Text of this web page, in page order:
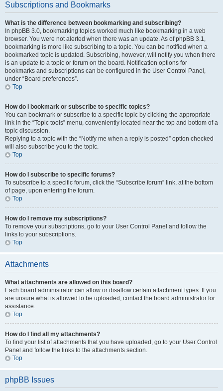
Subscriptions and Bookmarks
What is the difference between bookmarking and subscribing?
In phpBB 3.0, bookmarking topics worked much like bookmarking in a web
browser. You were not alerted when there was an update. As of phpBB 3.1,
bookmarking is more like subscribing to a topic. You can be notified when a
bookmarked topic is updated. Subscribing, however, will notify you when there
is an update to a topic or forum on the board. Notification options for
bookmarks and subscriptions can be configured in the User Control Panel,
under “Board preferences”.
Top
How do I bookmark or subscribe to specific topics?
You can bookmark or subscribe to a specific topic by clicking the appropriate
link in the “Topic tools” menu, conveniently located near the top and bottom of a
topic discussion.
Replying to a topic with the “Notify me when a reply is posted” option checked
will also subscribe you to the topic.
Top
How do I subscribe to specific forums?
To subscribe to a specific forum, click the “Subscribe forum” link, at the bottom
of page, upon entering the forum.
Top
How do I remove my subscriptions?
To remove your subscriptions, go to your User Control Panel and follow the
links to your subscriptions.
Top
Attachments
What attachments are allowed on this board?
Each board administrator can allow or disallow certain attachment types. If you
are unsure what is allowed to be uploaded, contact the board administrator for
assistance.
Top
How do I find all my attachments?
To find your list of attachments that you have uploaded, go to your User Control
Panel and follow the links to the attachments section.
Top
phpBB Issues